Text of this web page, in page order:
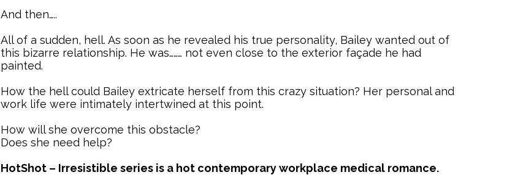
And then…..
All of a sudden, hell. As soon as he revealed his true personality, Bailey wanted out of
this bizarre relationship. He was……… not even close to the exterior façade he had
painted.
How the hell could Bailey extricate herself from this crazy situation? Her personal and
work life were intimately intertwined at this point.
How will she overcome this obstacle?
Does she need help?
HotShot – Irresistible series is a hot contemporary workplace medical romance.